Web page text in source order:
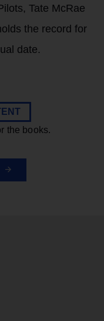
Tate McRae
the record for
date.
the books.